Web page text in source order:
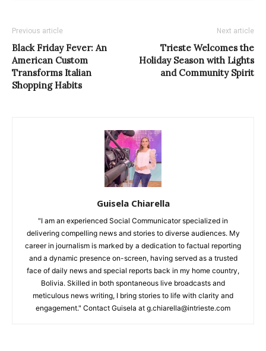
Previous article
Black Friday Fever: An
American Custom
Transforms Italian
Shopping Habits
Next article
Trieste Welcomes the
Holiday Season with Lights
and Community Spirit
Guisela Chiarella
"I am an experienced Social Communicator specialized in
delivering compelling news and stories to diverse audiences. My
career in journalism is marked by a dedication to factual reporting
and a dynamic presence on-screen, having served as a trusted
face of daily news and special reports back in my home country,
Bolivia. Skilled in both spontaneous live broadcasts and
meticulous news writing, I bring stories to life with clarity and
engagement." Contact Guisela at g.chiarella@intrieste.com